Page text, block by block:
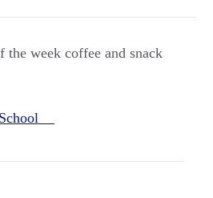
the week coffee and snack